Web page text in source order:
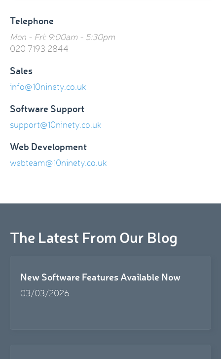
Telephone
Mon - Fri: 9:00am - 5:30pm
020 7193 2844
Sales
info@10ninety.co.uk
Software Support
support@10ninety.co.uk
Web Development
webteam@10ninety.co.uk
The Latest From Our Blog
New Software Features Available Now
03/03/2026